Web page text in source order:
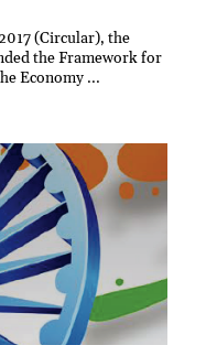
(Circular), the
the Framework for
Economy ...